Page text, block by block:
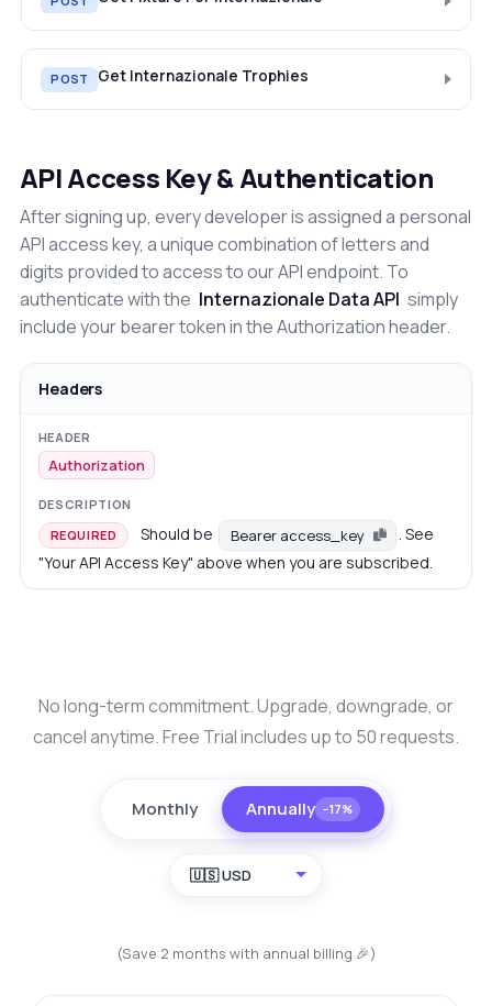
POST Get Internazionale Trophies
API Access Key & Authentication
After signing up, every developer is assigned a personal
API access key, a unique combination of letters and
digits provided to access to our API endpoint. To
authenticate with the Internazionale Data API simply
include your bearer token in the Authorization header.
Headers
Authorization
REQUIRED Should be Bearer access_key
. See
"Your API Access Key" above when you are subscribed.
No long-term commitment. Upgrade, downgrade, or
cancel anytime. Free Trial includes up to 50 requests.
Monthly Annually −17%
🇺🇸 USD
(Save 2 months with annual billing 🎉)